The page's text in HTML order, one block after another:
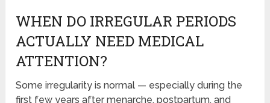
WHEN DO IRREGULAR PERIODS
ACTUALLY NEED MEDICAL
ATTENTION?
Some irregularity is normal — especially during the
first few years after menarche, postpartum, and